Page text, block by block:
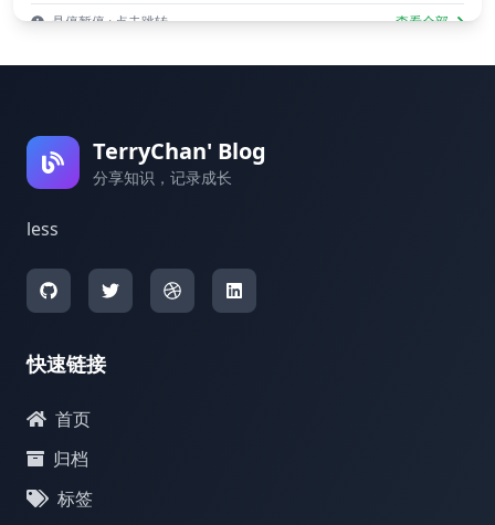
悬停暂停 · 点击跳转 查看全部
TerryChan' Blog
分享知识，记录成长
less
快速链接
首页
归档
标签